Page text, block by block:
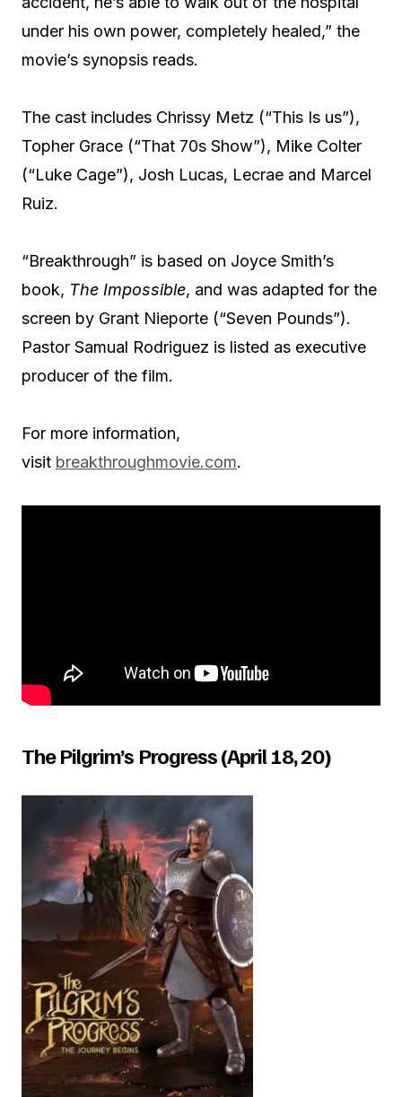
under his own power, completely healed,” the
movie’s synopsis reads.
The cast includes Chrissy Metz (“This Is us”),
Topher Grace (“That 70s Show”), Mike Colter
(“Luke Cage”), Josh Lucas, Lecrae and Marcel
Ruiz.
“Breakthrough” is based on Joyce Smith’s
book, The Impossible, and was adapted for the
screen by Grant Nieporte (“Seven Pounds”).
Pastor Samual Rodriguez is listed as executive
producer of the film.
For more information,
visit breakthroughmovie.com.
The Pilgrim’s Progress (April 18, 20)